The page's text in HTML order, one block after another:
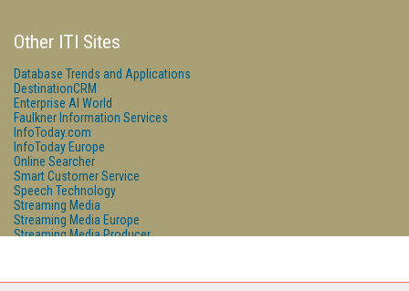
Other ITI Sites
Database Trends and Applications
DestinationCRM
Enterprise AI World
Faulkner Information Services
InfoToday.com
InfoToday Europe
Online Searcher
Smart Customer Service
Speech Technology
Streaming Media
Streaming Media Europe
Streaming Media Producer